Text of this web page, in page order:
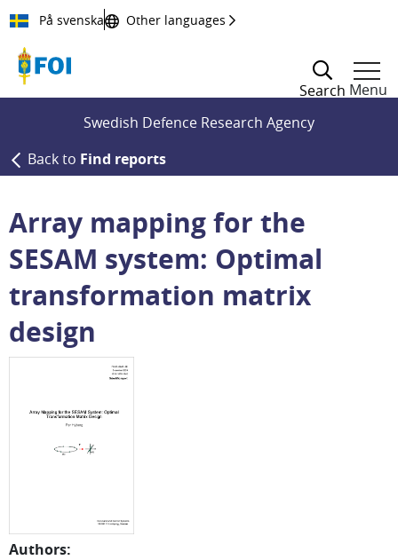
Till innehållet
På svenska Other languages
Search Menu
Swedish Defence Research Agency
Back to Find reports
Array mapping for the
SESAM system: Optimal
transformation matrix
design
Authors: